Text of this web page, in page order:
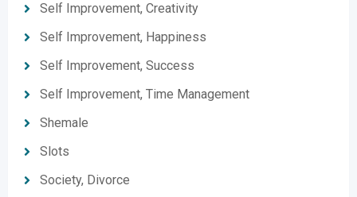
Self Improvement, Creativity
Self Improvement, Happiness
Self Improvement, Success
Self Improvement, Time Management
Shemale
Slots
Society, Divorce